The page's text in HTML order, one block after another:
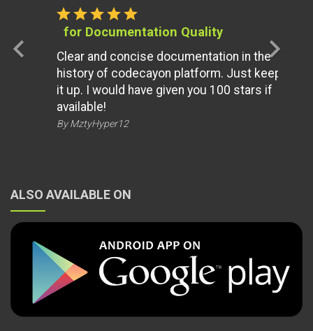
starstarstarstar
for Documentation Quality
Clear and concise documentation in the
history of codecayon platform. Just keep
it up. I would have given you 100 stars if
available!
By MztyHyper12
chevron_left chevron_right